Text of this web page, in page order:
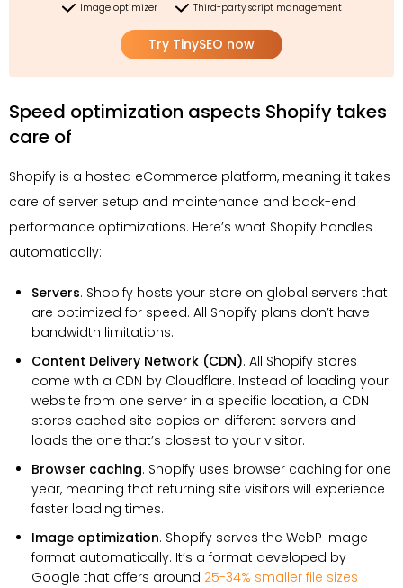
Image optimizer Third-party script management
Try TinySEO now
Speed optimization aspects Shopify takes
care of
Shopify is a hosted eCommerce platform, meaning it takes
care of server setup and maintenance and back-end
performance optimizations. Here’s what Shopify handles
automatically:
Servers. Shopify hosts your store on global servers that
are optimized for speed. All Shopify plans don’t have
bandwidth limitations.
Content Delivery Network (CDN). All Shopify stores
come with a CDN by Cloudflare. Instead of loading your
website from one server in a specific location, a CDN
stores cached site copies on different servers and
loads the one that’s closest to your visitor.
Browser caching. Shopify uses browser caching for one
year, meaning that returning site visitors will experience
faster loading times.
Image optimization. Shopify serves the WebP image
format automatically. It’s a format developed by
Google that offers around 25-34% smaller file sizes